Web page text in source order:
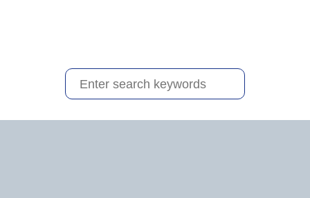
S
e
a